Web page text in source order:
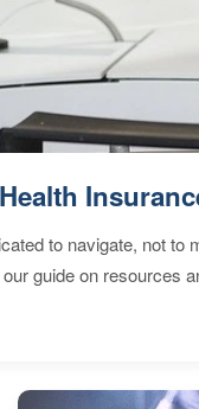
to navigate, not
our guide on resources